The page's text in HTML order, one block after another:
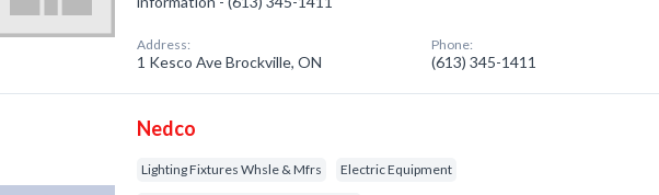
Address:
1 Kesco Ave Brockville, ON
Phone:
(613) 345-1411
Nedco
Lighting Fixtures Whsle & Mfrs Electric Equipment